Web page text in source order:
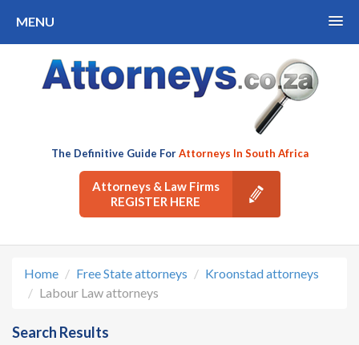
MENU
The Definitive Guide ForAttorneys In South Africa
Attorneys & Law Firms
REGISTER HERE
Home Free State attorneys
Kroonstad attorneys
Labour Law attorneys
Search Results